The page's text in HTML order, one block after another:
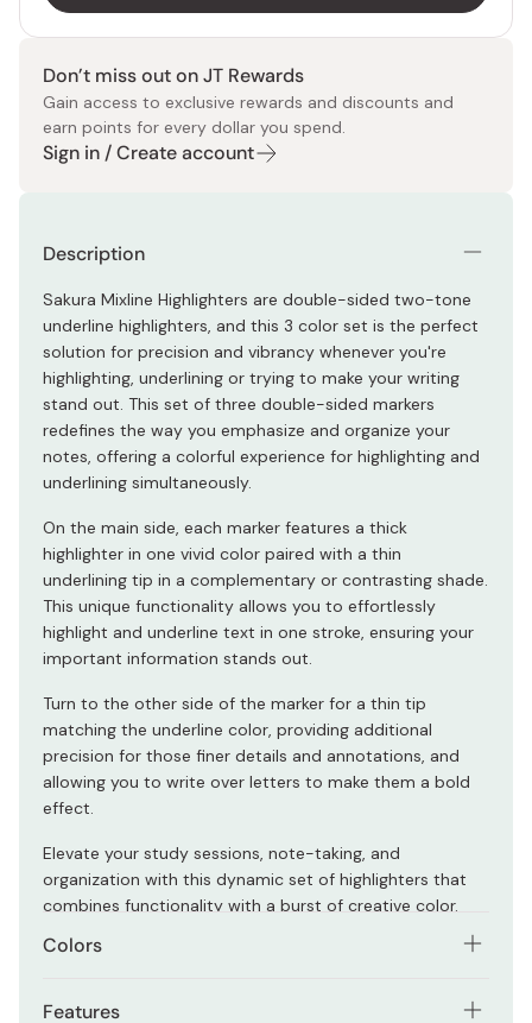
Don’t miss out on JT Rewards
Gain access to exclusive rewards and discounts and
earn points for every dollar you spend.
Sign in / Create account
Description
Sakura Mixline Highlighters are double-sided two-tone
underline highlighters, and this 3 color set is the perfect
solution for precision and vibrancy whenever you're
highlighting, underlining or trying to make your writing
stand out. This set of three double-sided markers
redefines the way you emphasize and organize your
notes, offering a colorful experience for highlighting and
underlining simultaneously.
On the main side, each marker features a thick
highlighter in one vivid color paired with a thin
underlining tip in a complementary or contrasting shade.
This unique functionality allows you to effortlessly
highlight and underline text in one stroke, ensuring your
important information stands out.
Turn to the other side of the marker for a thin tip
matching the underline color, providing additional
precision for those finer details and annotations, and
allowing you to write over letters to make them a bold
effect.
Elevate your study sessions, note-taking, and
organization with this dynamic set of highlighters that
combines functionality with a burst of creative color.
Colors
Features